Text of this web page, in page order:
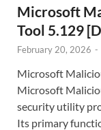
Microsoft
Tool 5.129
February 20, 2026 -
Microsoft
Microsoft
security utility
Its primary